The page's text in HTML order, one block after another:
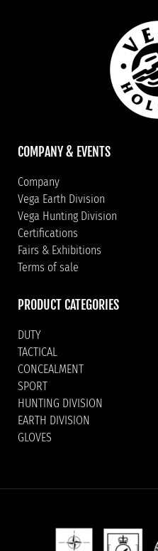
COMPANY & EVENTS
Company
Vega Earth Division
Vega Hunting Division
Certifications
Fairs & Exhibitions
Terms of sale
PRODUCT CATEGORIES
DUTY
TACTICAL
CONCEALMENT
SPORT
HUNTING DIVISION
EARTH DIVISION
GLOVES